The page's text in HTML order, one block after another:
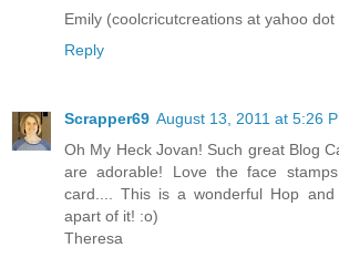
Emily (coolcricutcreations at yahoo dot
Reply
Scrapper69 August 13, 2011 at 5:26
Oh My Heck Jovan! Such great Blog
are adorable! Love the face
card.... This is a wonderful Hop
apart of it! :o)
Theresa